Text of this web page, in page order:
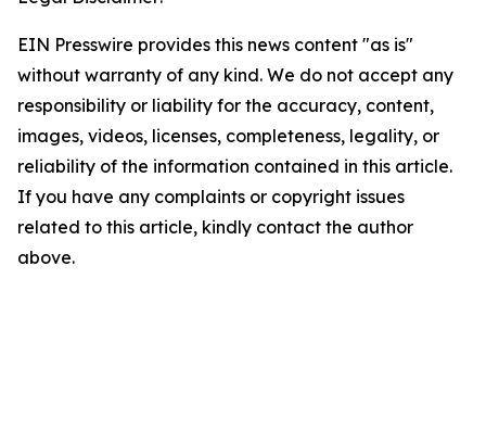
EIN Presswire provides this news content "as is"
without warranty of any kind. We do not accept any
responsibility or liability for the accuracy, content,
images, videos, licenses, completeness, legality, or
reliability of the information contained in this article.
If you have any complaints or copyright issues
related to this article, kindly contact the author
above.